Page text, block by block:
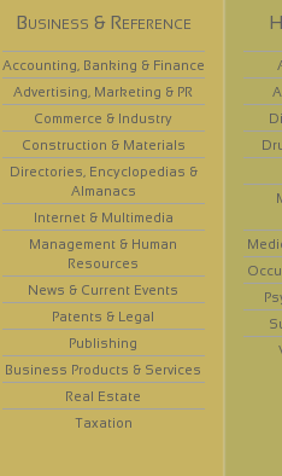
Business & Reference
Accounting, Banking & Finance
Advertising, Marketing & PR
Commerce & Industry
Construction & Materials
Directories, Encyclopedias &
Almanacs
Internet & Multimedia
Management & Human
Resources
News & Current Events
Patents & Legal
Publishing
Business Products & Services
Real Estate
Taxation